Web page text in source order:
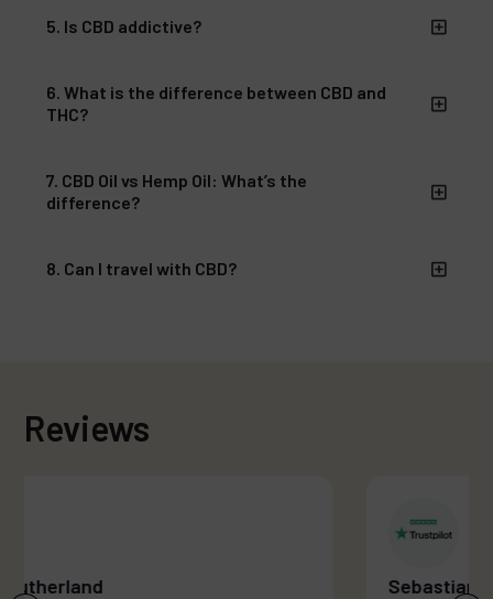
5. Is CBD addictive?
6. What is the difference between CBD and
THC?
7. CBD Oil vs Hemp Oil: What’s the
difference?
8. Can I travel with CBD?
Reviews
Sebastian Re